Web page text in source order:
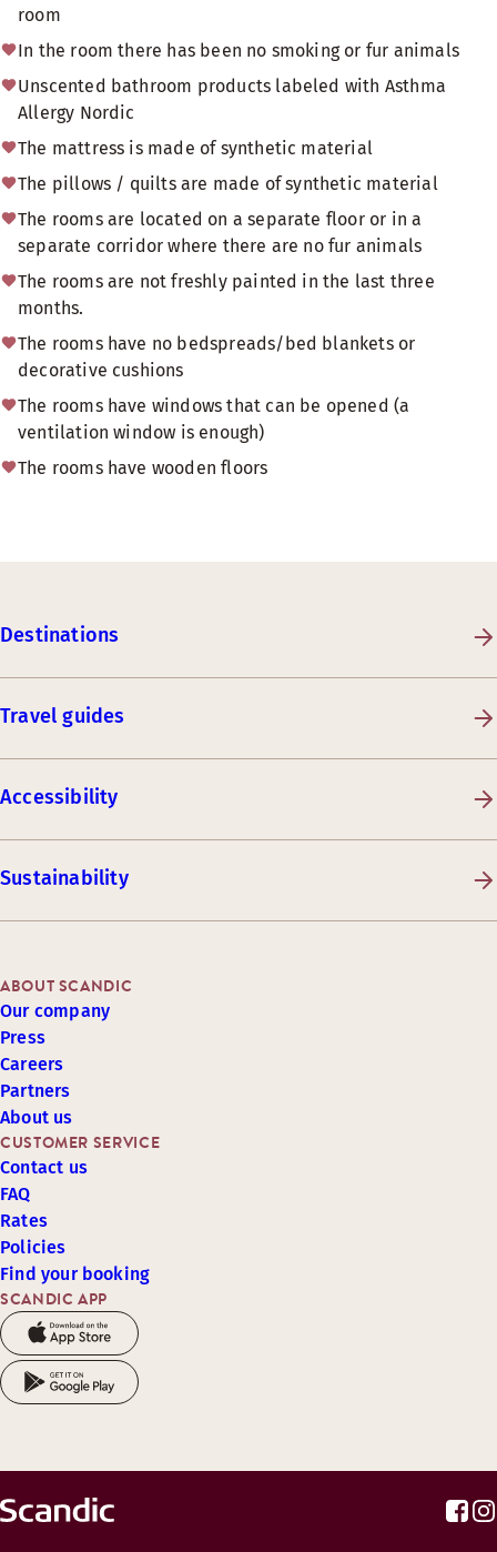
room
In the room there has been no smoking or fur animals
Unscented bathroom products labeled with Asthma
Allergy Nordic
The mattress is made of synthetic material
The pillows / quilts are made of synthetic material
The rooms are located on a separate floor or in a
separate corridor where there are no fur animals
The rooms are not freshly painted in the last three
months.
The rooms have no bedspreads/bed blankets or
decorative cushions
The rooms have windows that can be opened (a
ventilation window is enough)
The rooms have wooden floors
Destinations
Travel guides
Accessibility
Sustainability
SCANDIC APP
CUSTOMER SERVICE
Contact us
FAQ
Rates
Policies
Find your booking
ABOUT SCANDIC
Our company
Press
Careers
Partners
About us